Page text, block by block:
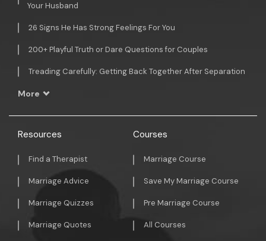
Your Husband
26 Signs He Has Strong Feelings For You
200+ Playful Truth or Dare Questions for Couples
Treading Carefully: Getting Back Together After Separation
More
Resources
Find a Therapist
Marriage Advice
Marriage Quizzes
Marriage Quotes
Courses
Marriage Course
Save My Marriage Course
Pre Marriage Course
All Courses